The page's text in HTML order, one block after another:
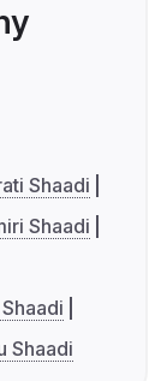
Shaadi
Shaadi
Shaadi
Shaadi